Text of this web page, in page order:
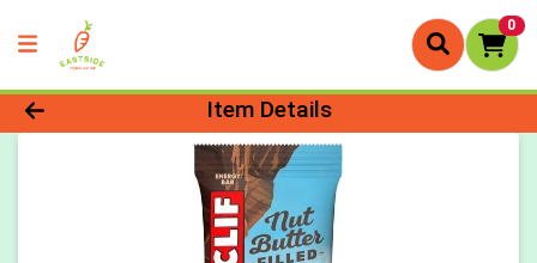
0
Product Details Page
Item Details